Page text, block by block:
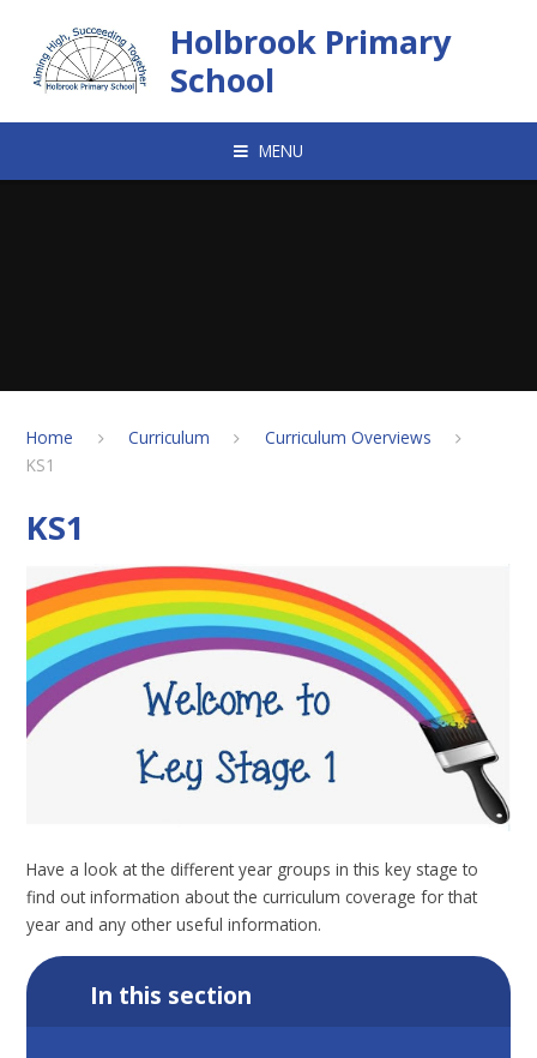
Holbrook Primary
School
MENU
Home Curriculum
Curriculum Overviews
KS1
KS1
Have a look at the different year groups in this key stage to
find out information about the curriculum coverage for that
year and any other useful information.
In this section